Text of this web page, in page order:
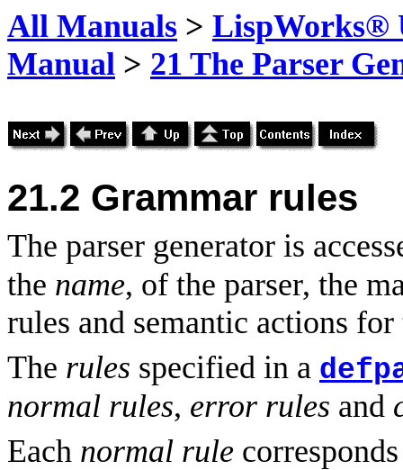
All Manuals > LispWorks®
Manual > 21 The Parser
21.2 Grammar rules
The parser generator is
the name, of the parser, the
rules and semantic actions
The rules specified in a
normal rules, error rules and
Each normal rule